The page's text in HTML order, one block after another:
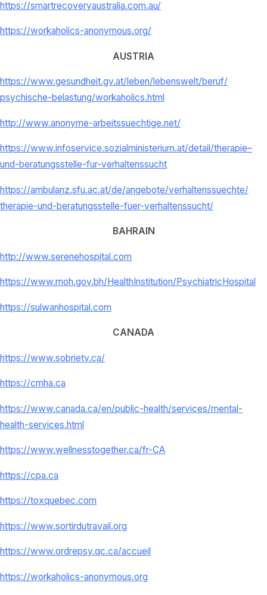
https://smartrecoveryaustralia.com.au/
https://workaholics-anonymous.org/
AUSTRIA
https://www.gesundheit.gv.at/ leben/lebenswelt/beruf/
psychische-belastung/workaholics.html
http://www.anonyme-arbeitssuechtige.net/
https://www.infoservice.sozialministerium.at/detail/therapie–
und-beratungsstelle-fur-verhaltenssucht
https://ambulanz.sfu.ac.at/de/angebote/verhaltenssuechte/
therapie-und-beratungsstelle-fuer-verhaltenssucht/
BAHRAIN
http://www.serenehospital.com
https://www.moh.gov.bh/ HealthInstitution/ PsychiatricHospital
https://sulwanhospital.com
CANADA
https://www.sobriety.ca/
https://cmha.ca
https://www.canada.ca/en/public-health/services/mental-
health-services.html
https://www.wellnesstogether.ca/fr-CA
https://cpa.ca
https://toxquebec.com
https://www.sortirdutravail.org
https://www.ordrepsy.qc.ca/accueil
https://workaholics-anonymous.org